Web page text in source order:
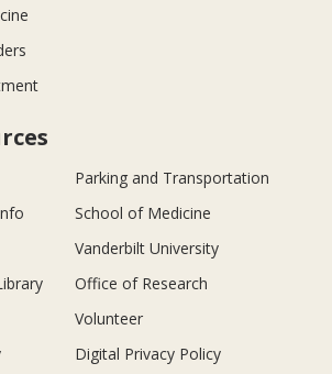
Parking and Transportation
School of Medicine
Vanderbilt University
Office of Research
Volunteer
Digital Privacy Policy